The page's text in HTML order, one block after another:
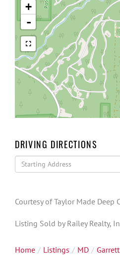
+
-
DRIVING DIRECTIONS
Driving
Directions
Courtesy of Taylor Made Deep
Listing Sold by Railey Realty,
Home Listings MD Garrett